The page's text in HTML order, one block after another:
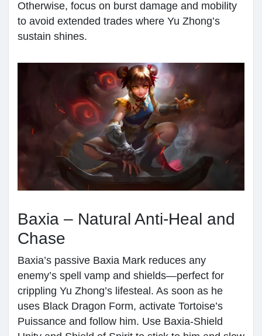
Otherwise, focus on burst damage and mobility
to avoid extended trades where Yu Zhong’s
sustain shines.
Baxia – Natural Anti-Heal and
Chase
Baxia’s passive Baxia Mark reduces any
enemy’s spell vamp and shields—perfect for
crippling Yu Zhong’s lifesteal. As soon as he
uses Black Dragon Form, activate Tortoise’s
Puissance and follow him. Use Baxia-Shield